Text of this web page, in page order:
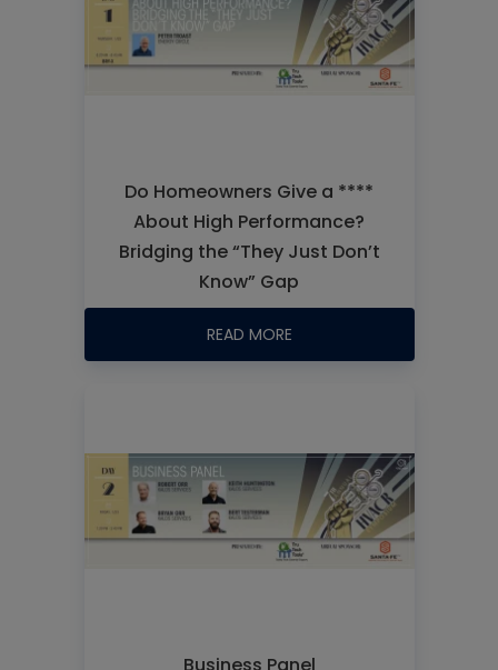
Do Homeowners Give a ****
About High Performance?
Bridging the “They Just Don’t
Know” Gap
READ MORE